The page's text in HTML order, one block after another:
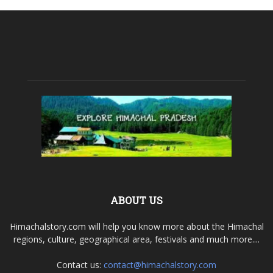
ABOUT US
Himachalstory.com will help you know more about the Himachal
regions, culture, geographical area, festivals and much more....
Contact us: contact@himachalstory.com